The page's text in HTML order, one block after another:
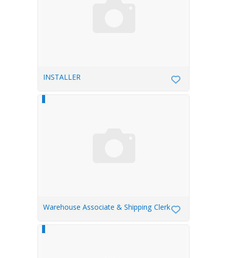
INSTALLER
Warehouse Associate & Shipping Clerk